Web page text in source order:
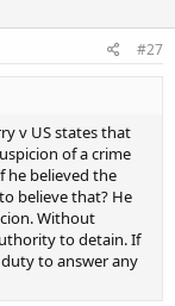
#27
v US states that
of a crime
he believed the
believe that? He
Without
to detain. If
to answer any